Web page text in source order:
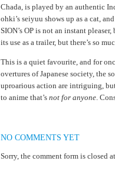
Chada, is played by an authentic
ohki’s seiyuu shows up as a cat,
SION’s OP is not an instant
its use as a trailer, but there’s so
This is a quiet favourite, and for
overtures of Japanese society, the
uproarious action are intriguing,
to anime that’s not for anyone.
NO COMMENTS YET
Sorry, the comment form is closed